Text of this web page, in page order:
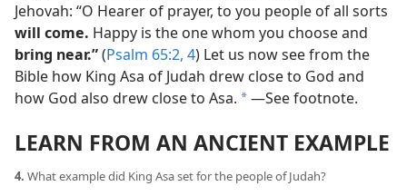
Jehovah: “O Hearer of prayer, to you people of all sorts
will come. Happy is the one whom you choose and
bring near.”(Psalm 65:2, 4) Let us now see from the
Bible how King Asa of Judah drew close to God and
how God also drew close to Asa. a​—See footnote.
LEARN FROM AN ANCIENT EXAMPLE
4. What example did King Asa set for the people of Judah?